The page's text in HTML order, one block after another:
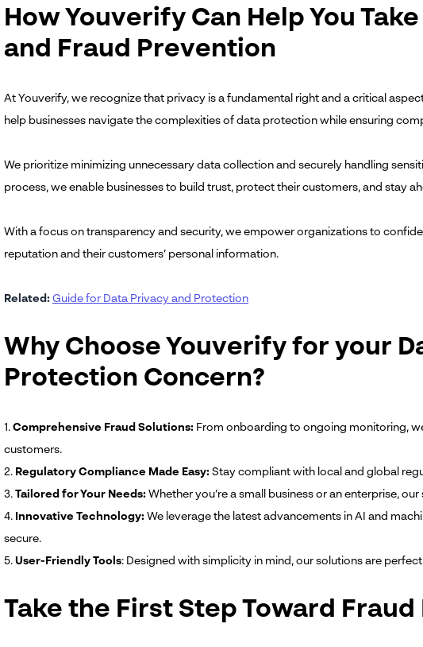
How Youverify Can Help You
and Fraud Prevention
At Youverify, we recognize that privacy is a fundamental right and a critical
help businesses navigate the complexities of data protection while ensuring
We prioritize minimizing unnecessary data collection and securely handling
process, we enable businesses to build trust, protect their customers, and stay
With a focus on transparency and security, we empower organizations to
reputation and their customers’ personal information.
Related: Guide for Data Privacy and Protection
Why Choose Youverify for your
Protection Concern?
1. Comprehensive Fraud Solutions: From onboarding to ongoing monitoring,
customers.
2. Regulatory Compliance Made Easy: Stay compliant with local and global
3. Tailored for Your Needs: Whether you’re a small business or an enterprise,
4. Innovative Technology: We leverage the latest advancements in AI and
secure.
5. User-Friendly Tools: Designed with simplicity in mind, our solutions are
Take the First Step Toward